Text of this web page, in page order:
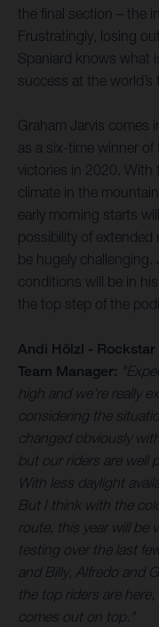
the final section – the
Frustratingly, losing
Spaniard knows what
success at the
Graham Jarvis comes
as a six-time winner of
victories in 2020. With
climate in the
early morning starts
possibility of extended
be hugely
conditions will be in
the top step of the
Andi Hölzl -
Team Manager:
high and we're really
considering the
changed obviously
but our riders are well
With less daylight
But I think with the
route, this year will be
testing over the last
and Billy, Alfredo and
the top riders are
comes out on top."